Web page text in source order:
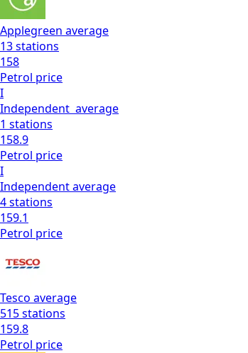
Applegreen average
13stations
158
Petrol price
I
Independent average
1 stations
158.9
Petrol price
I
Independentaverage
4stations
159.1
Petrol price
Tesco average
515stations
159.8
Petrol price